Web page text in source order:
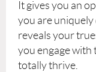
It gives you an
you are uniquely
reveals your
you engage with
totally thrive.